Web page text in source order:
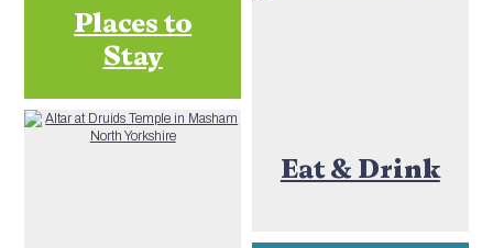
Places to
Stay
Eat & Drink